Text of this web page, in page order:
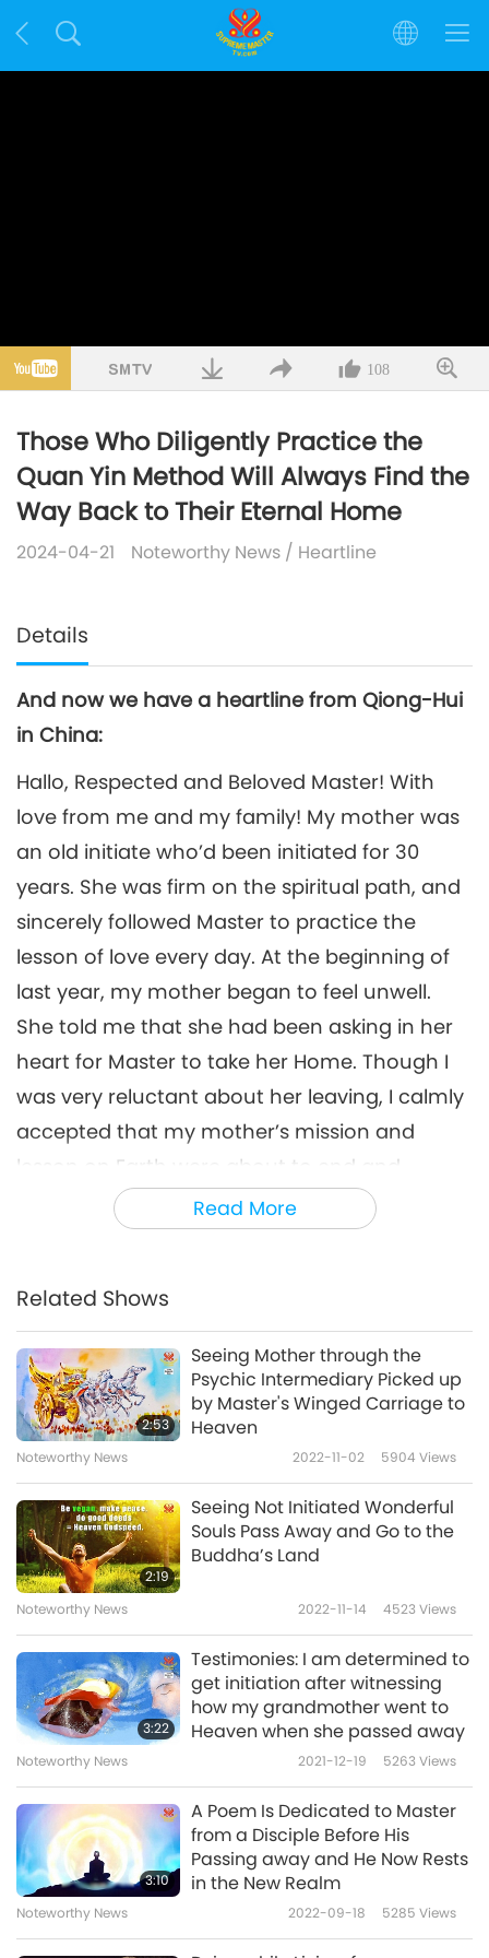
108
Those Who Diligently Practice the
Quan Yin Method Will Always Find the
Way Back to Their Eternal Home
2024-04-21 Noteworthy News / Heartline
Details
Read More
And now we have a heartline from Qiong-Hui
in China:
Hallo, Respected and Beloved Master! With
love from me and my family! My mother was
an old initiate who’d been initiated for 30
years. She was firm on the spiritual path, and
sincerely followed Master to practice the
lesson of love every day. At the beginning of
last year, my mother began to feel unwell.
She told me that she had been asking in her
heart for Master to take her Home. Though I
was very reluctant about her leaving, I calmly
accepted that my mother’s mission and
lesson on Earth were about to end and
recited the Holy Names and meditated with
her every day, quietly waiting for the day of
sunset was spectacular, and the Moon was
clear and bright. My mother joined palms
quietly and looked peaceful and beautiful.
From the bottom of my heart, I’m so grateful
to Master for Your Blessing and favor to my
mother. Even saying, “thank You, Master” tens
of thousands of times every day is not
enough to express my gratitude and repay
one ten-thousandth of Your favor of taking
care of me and my family.
All I can do is to practice spiritually even more
diligently. May Master stay healthy and young
forever. May World Vegan, World Peace, and
Heaven on Earth be realized soon. Meantime, I
also thank God for Hiers continued Blessing
and granting me spiritual progress, so that I
can reunite with my mother in the higher
Related Shows
2:53
Seeing Mother through the
Psychic Intermediary Picked up
by Master's Winged Carriage to
Heaven
Noteworthy News 2022-11-02 5904 Views
2:19
Seeing Not Initiated Wonderful
Souls Pass Away and Go to the
Buddha’s Land
Noteworthy News 2022-11-14 4523Views
3:22
Testimonies: I am determined to
get initiation after witnessing
how my grandmother went to
Heaven when she passed away
Noteworthy News 2021-12-19 5263Views
3:10
A Poem Is Dedicated to Master
from a Disciple Before His
Passing away and He Now Rests
in the New Realm
Noteworthy News 2022-09-18 5285 Views